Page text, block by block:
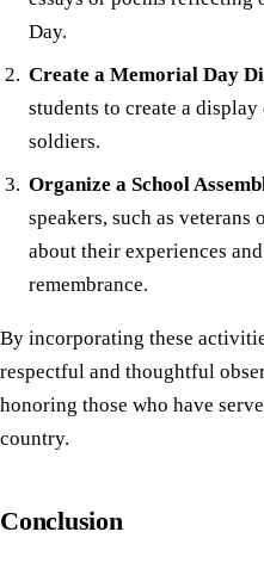
Day.
Create a Memorial Day
students to create a
soldiers.
Organize a School
speakers, such as
about their experiences
remembrance.
By incorporating these
respectful and thoughtful
honoring those who have
country.
Conclusion